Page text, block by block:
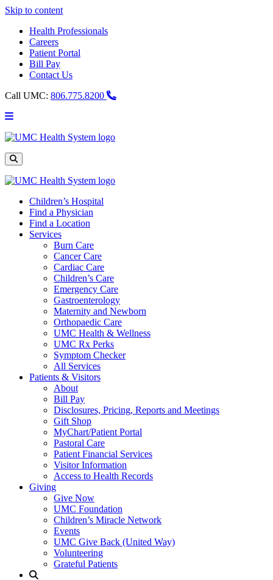
Skip to content
Health Professionals
Careers
Patient Portal
Bill Pay
Contact Us
Call UMC: 806.775.8200
Main
UMC
Site
Search
Children’s Hospital
Find a Physician
Find a Location
Services
Burn Care
Cancer Care
Cardiac Care
Children’s Care
Emergency Care
Gastroenterology
Maternity and Newborn
Orthopaedic Care
UMC Health & Wellness
UMC Rx Perks
Symptom Checker
All Services
Patients & Visitors
About
Bill Pay
Disclosures, Pricing, Reports and Meetings
Gift Shop
MyChart/Patient Portal
Pastoral Care
Patient Financial Services
Visitor Information
Access to Health Records
Giving
Give Now
UMC Foundation
Children’s Miracle Network
Events
UMC Give Back (United Way)
Volunteering
Grateful Patients
Site